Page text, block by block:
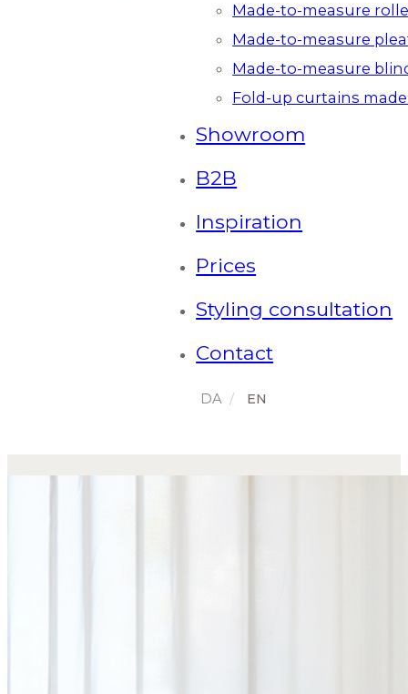
Made-to-measure
Made-to-measure
Made-to-measure
Fold-up curtains
Showroom
B2B
Inspiration
Prices
Styling consultation
Contact